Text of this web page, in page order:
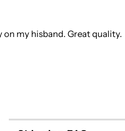
my hisband. Great quality.